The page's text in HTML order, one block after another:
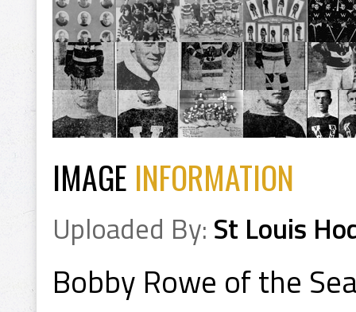
IMAGE INFORMATION
Uploaded By: St Louis
Bobby Rowe of the